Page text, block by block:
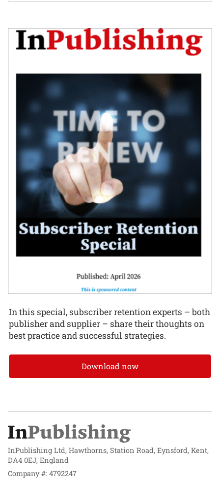
In this special, subscriber retention experts – both
publisher and supplier – share their thoughts on
best practice and successful strategies.
Download now
InPublishing Ltd, Hawthorns, Station Road, Eynsford, Kent,
DA4 0EJ, England
Company #: 4792247